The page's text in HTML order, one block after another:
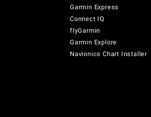
Garmin Express
Connect IQ
flyGarmin
Garmin Explore
Navionics Chart Installer